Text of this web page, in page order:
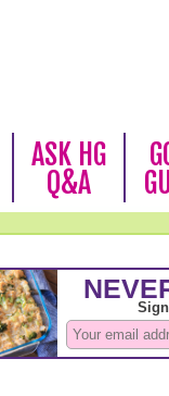
ASK HG
Q&A